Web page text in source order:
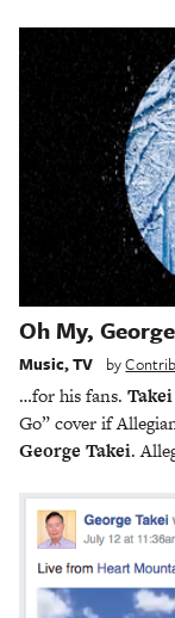
Oh My,
Music,TV by
…for his fans. Takei
Go” cover if
George Takei.